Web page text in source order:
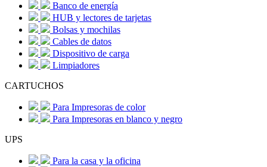
Banco de energía
HUB y lectores de tarjetas
Bolsas y mochilas
Cables de datos
Dispositivo de carga
Limpiadores
CARTUCHOS
Para Impresoras de color
Para Impresoras en blanco y negro
UPS
Para la casa y la oficina